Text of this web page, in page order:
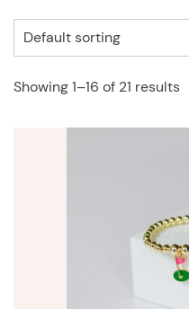
Showing 1–16 of 21 results